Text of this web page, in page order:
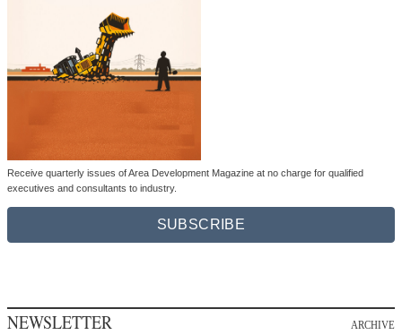
Receive quarterly issues of Area Development Magazine at no charge for qualified
executives and consultants to industry.
SUBSCRIBE
NEWSLETTER ARCHIVE